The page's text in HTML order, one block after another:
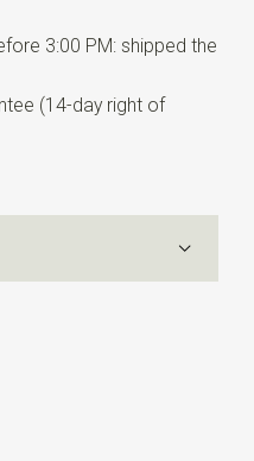
3:00 PM: shipped the
(14-day right of